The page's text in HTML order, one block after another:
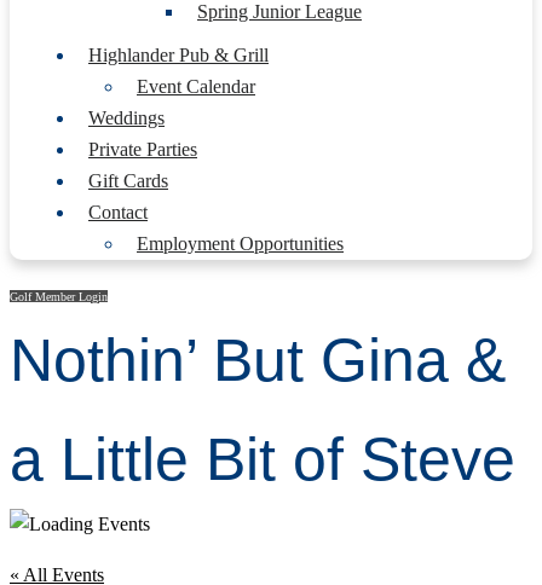
Spring Junior League
Highlander Pub & Grill
Event Calendar
Weddings
Private Parties
Gift Cards
Contact
Employment Opportunities
Golf Member Login
Nothin’ But Gina &
a Little Bit of Steve
« All Events